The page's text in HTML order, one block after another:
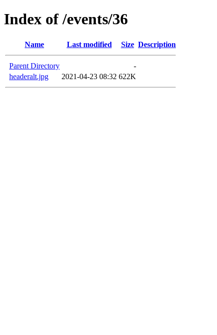
Index of /events/36
Name Last modified Size Description
Parent Directory
-
headeralt.jpg
2021-04-23 08:32 622K